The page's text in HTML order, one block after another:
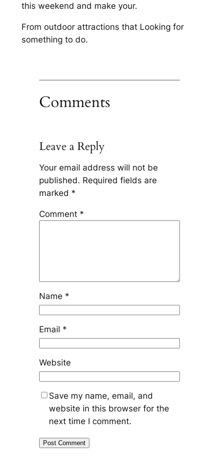
this weekend and make your.
From outdoor attractions that Looking for
something to do.
Comments
Leave a Reply
Your email address will not be
published. Required fields are
marked *
Comment *
Name *
Email *
Website
Save my name, email, and
website in this browser for the
next time I comment.